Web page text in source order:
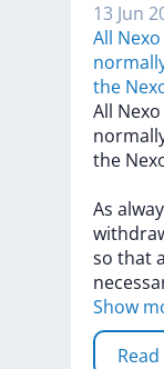
13 Jun
All
the
All Nexo
the
As
so that
Show